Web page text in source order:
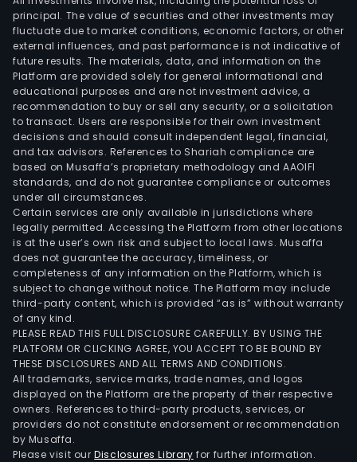
principal. The value of securities and other investments may
fluctuate due to market conditions, economic factors, or other
external influences, and past performance is not indicative of
future results. The materials, data, and information on the
Platform are provided solely for general informational and
educational purposes and are not investment advice, a
recommendation to buy or sell any security, or a solicitation
to transact. Users are responsible for their own investment
decisions and should consult independent legal, financial,
and tax advisors. References to Shariah compliance are
based on Musaffa’s proprietary methodology and AAOIFI
standards, and do not guarantee compliance or outcomes
under all circumstances.
Certain services are only available in jurisdictions where
legally permitted. Accessing the Platform from other locations
is at the user’s own risk and subject to local laws. Musaffa
does not guarantee the accuracy, timeliness, or
completeness of any information on the Platform, which is
subject to change without notice. The Platform may include
third-party content, which is provided “as is” without warranty
of any kind.
PLEASE READ THIS FULL DISCLOSURE CAREFULLY. BY USING THE
PLATFORM OR CLICKING AGREE, YOU ACCEPT TO BE BOUND BY
THESE DISCLOSURES AND ALL TERMS AND CONDITIONS.
All trademarks, service marks, trade names, and logos
displayed on the Platform are the property of their respective
owners. References to third-party products, services, or
providers do not constitute endorsement or recommendation
by Musaffa.
Please visit ourDisclosures Library for further information.